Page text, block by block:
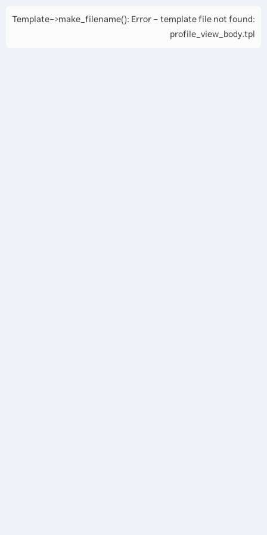
Template->make_filename(): Error - template file not found:
profile_view_body.tpl